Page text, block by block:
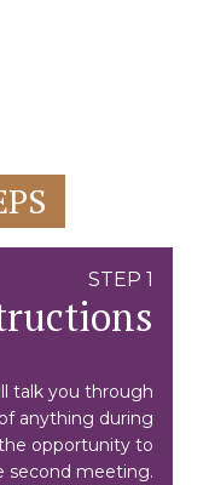
STEP 1
talk you through
anything during
opportunity to
second meeting.